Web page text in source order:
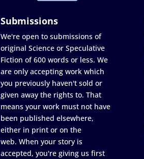
Submissions
We're open to submissions of
original Science or Speculative
Fiction of 600 words or less. We
are only accepting work which
you previously haven't sold or
given away the rights to. That
means your work must not have
been published elsewhere,
either in print or on the
web. When your story is
accepted, you're giving us first